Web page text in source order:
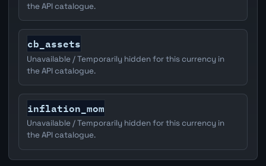
the API catalogue.
cb_assets
Unavailable / Temporarily hidden for this currency in
the API catalogue.
inflation_mom
Unavailable / Temporarily hidden for this currency in
the API catalogue.